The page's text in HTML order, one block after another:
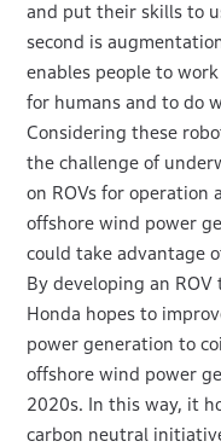
and put their skills to
second is
enables people to
for humans and to do
Considering these
the challenge of
on ROVs for operation
offshore wind power
could take advantage
By developing an
Honda hopes to
power generation to
offshore wind power
2020s. In this way, it
carbon neutral